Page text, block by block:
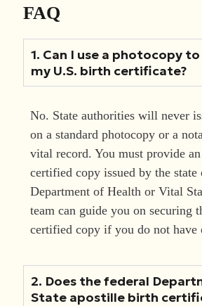
FAQ
1. Can I use a photocopy
my U.S. birth certificate?
No. State authorities will never
on a standard photocopy or a
vital record. You must provide
certified copy issued by the state
Department of Health or Vital
team can guide you on securing
certified copy if you do not have
2. Does the federal
State apostille birth